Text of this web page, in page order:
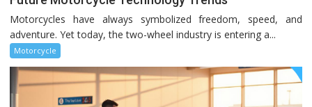
Motorcycles have always symbolized freedom, speed, and
adventure. Yet today, the two-wheel industry is entering a...
Motorcycle